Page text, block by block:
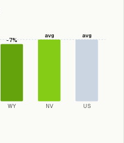
-7%
WY
avg
NV
avg
US